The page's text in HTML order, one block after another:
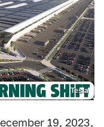
Tesla
19, 2023,